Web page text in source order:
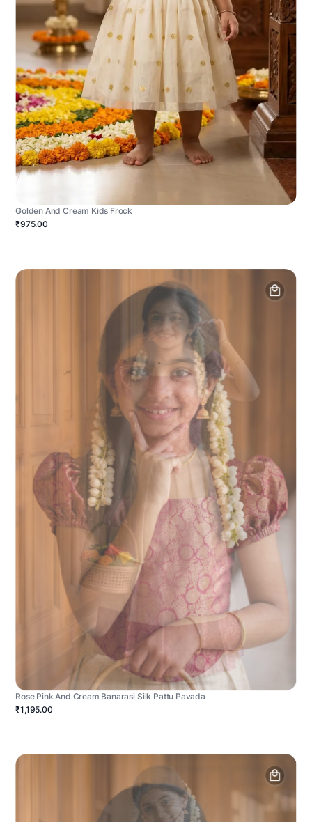
Golden And Cream Kids Frock
₹975.00
Rose Pink And Cream Banarasi Silk Pattu Pavada
₹1,195.00